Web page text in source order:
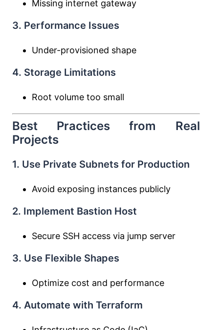
Missing internet gateway
3. Performance Issues
Under-provisioned shape
4. Storage Limitations
Root volume too small
Best Practices from Real
Projects
1. Use Private Subnets for Production
Avoid exposing instances publicly
2. Implement Bastion Host
Secure SSH access via jump server
3. Use Flexible Shapes
Optimize cost and performance
4. Automate with Terraform